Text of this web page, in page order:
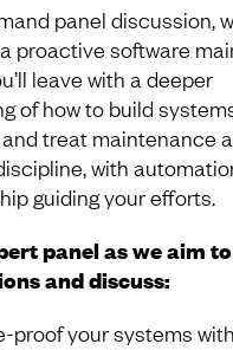
panel discussion,
proactive software
leave with a deeper
of how to build
treat maintenance
with
guiding your efforts.
panel as we aim
and discuss:
proof your systems with